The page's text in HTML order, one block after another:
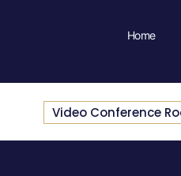
Home
Video Conference